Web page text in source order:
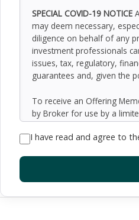
SPECIAL COVID-19 NOTICE
may deem necessary,
diligence on behalf of any
investment professionals
issues, tax, regulatory,
guarantees and, given the
To receive an Offering
by Broker for use by a
be all-inclusive or to
assumptions relating to
property. Although the
exercise independent due
constitute a representation
I have read and agree to